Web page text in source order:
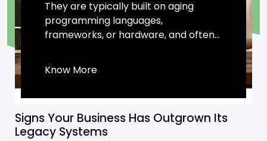
They are typically built on aging
programming languages,
frameworks, or hardware, and often...
Know More
Signs Your Business Has Outgrown Its
Legacy Systems